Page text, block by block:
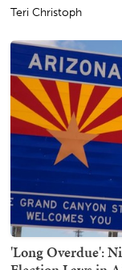
Teri Christoph
'Long Overdue':